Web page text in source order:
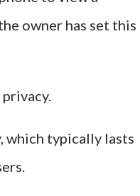
owner has set this
which typically lasts